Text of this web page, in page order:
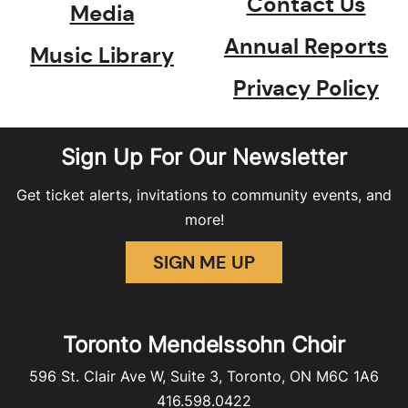
Media
Music Library
Annual Reports
Privacy Policy
Sign Up For Our Newsletter
Get ticket alerts, invitations to community events, and
more!
SIGN ME UP
Toronto Mendelssohn Choir
596 St. Clair Ave W, Suite 3, Toronto, ON M6C 1A6
416.598.0422